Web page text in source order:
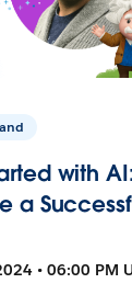
with
a
• 06:00 PM